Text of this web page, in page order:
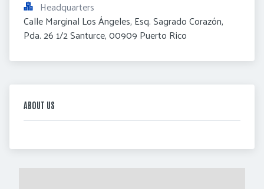
Headquarters
Calle Marginal Los Ángeles, Esq. Sagrado Corazón,
Pda. 26 1/2 Santurce, 00909 Puerto Rico
ABOUT US